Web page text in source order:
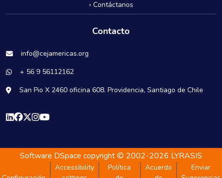
› Contáctanos
Contacto
info@cejamericas.org
+ 56 9 56112162
San Pio X 2460 oficina 608. Providencia, Santiago de Chile
Software DSpace copyright © 2002-2026 LYRASIS
Accessibility
Política
Acuerdo
Enviar